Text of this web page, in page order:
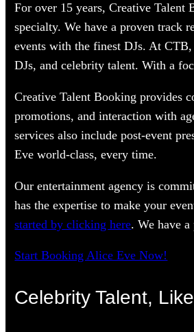
For over 15 years, Creative Talent
specialty. We have a proven track
events with the finest DJs. At
DJs, and celebrity talent. With a
Creative Talent Booking provides
promotions, and interaction with
services also include post-event
Eve world-class, every time.
Our entertainment agency is
has the expertise to make your
started by clicking here. We have
Start Booking Alice Eve Now!
Celebrity Talent,